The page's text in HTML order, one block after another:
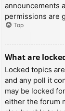
announcements
permissions are
Top
What are
Locked topics
and any poll it
may be locked
either the forum